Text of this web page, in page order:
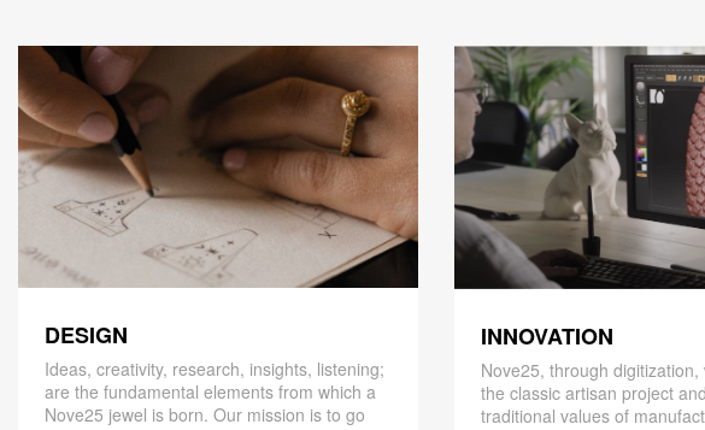
DESIGN
Ideas, creativity, research, insights, listening;
are the fundamental elements from which a
Nove25 jewel is born. Our mission is to go
INNOVATION
Nove25, through
the classic artisan project
traditional values ​​of